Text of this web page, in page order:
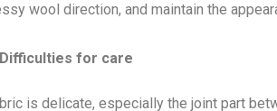
wool direction, and maintain the
Difficulties for care
is delicate, especially the joint part